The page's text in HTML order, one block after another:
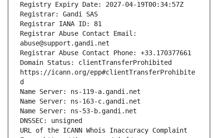
Registrar Abuse Contact Email:
Domain Status: clientTransferProhibited
https://icann.org/epp#clientTransferProhibite
URL of the ICANN Whois Inaccuracy Complaint